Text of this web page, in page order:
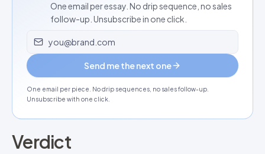
One email per essay. No drip sequence, no sales
follow-up. Unsubscribe in one click.
Email address
Send me the next one
One email per piece. No drip sequences, no sales follow-up.
Unsubscribe with one click.
Verdict